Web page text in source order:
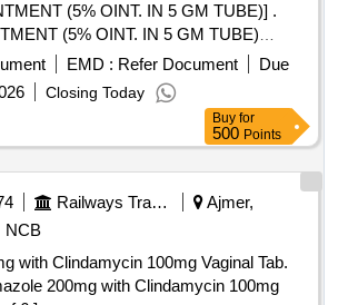
(5% OINT. IN 5 GM TUBE)] .
(5% OINT. IN 5 GM TUBE)
(+/-): 5 %age , Item Category : Normal ,
Permitted: Max 8 lacs ] ]
EMD : Refer Document
Due
Closing Today
Buy for
500 Points
Railways Transport Services
Ajmer,
NCB
with Clindamycin 100mg Vaginal Tab.